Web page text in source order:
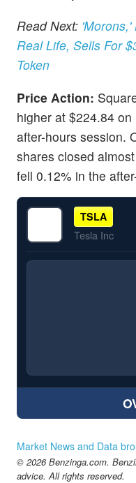
Read Next:
Real Life, Sells For
Token
Price Action:
higher at $224.84
after-hours session.
shares closed
fell 0.12% in the
TSLA
Tesla Inc
Market News and Data
© 2026 Benzinga.com.
advice. All rights reserved.